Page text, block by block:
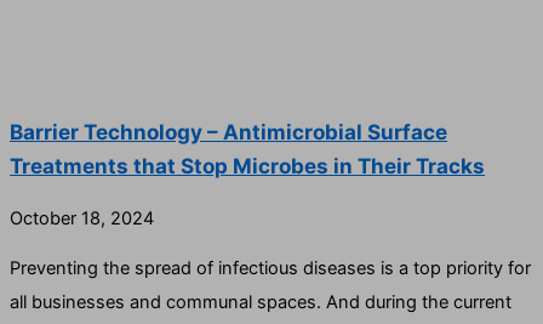
Barrier Technology – Antimicrobial Surface
Treatments that Stop Microbes in Their Tracks
October 18, 2024
Preventing the spread of infectious diseases is a top priority for
all businesses and communal spaces. And during the current